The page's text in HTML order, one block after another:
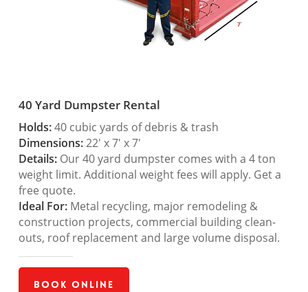
40 Yard Dumpster Rental
Holds:40 cubic yards of debris & trash
Dimensions:22′ x 7′ x 7′
Details:Our 40 yard dumpster comes with a 4 ton
weight limit. Additional weight fees will apply. Get a
free quote.
Ideal For:Metal recycling, major remodeling &
construction projects, commercial building clean-
outs, roof replacement and large volume disposal.
Book Online